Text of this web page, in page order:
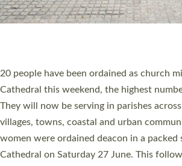
The number of new parish priests and
ordained at Exeter Cathedral this weekend
number of years. 20 people are being
11 people are becoming priests after being
a year ago. It is also the first time in a
ordination services for deacons and